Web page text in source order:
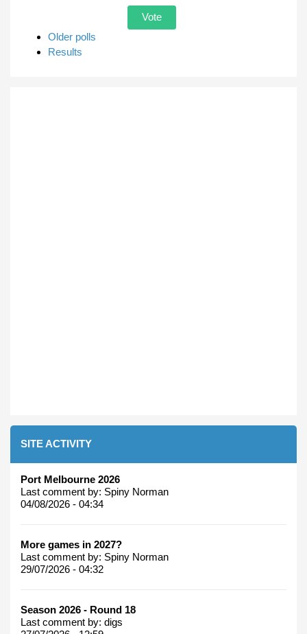
Older polls
Results
SITE ACTIVITY
Port Melbourne 2026
Last comment by: Spiny Norman
04/08/2026 - 04:34
More games in 2027?
Last comment by: Spiny Norman
29/07/2026 - 04:32
Season 2026 - Round 18
Last comment by: digs